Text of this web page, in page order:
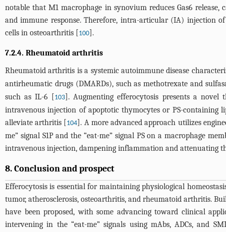
notable that M1 macrophage in synovium reduces Gas6
and immune response. Therefore, intra-articular (IA) injection
cells in osteoarthritis [100].
7.2.4. Rheumatoid arthritis
Rheumatoid arthritis is a systemic autoimmune disease
antirheumatic drugs (DMARDs), such as methotrexate and
such as IL-6 [103]. Augmenting efferocytosis presents a novel
intravenous injection of apoptotic thymocytes or PS-containing
alleviate arthritis [104]. A more advanced approach utilizes
me” signal S1P and the “eat-me” signal PS on a macrophage
intravenous injection, dampening inflammation and attenuating
8. Conclusion and prospect
Efferocytosis is essential for maintaining physiological
tumor, atherosclerosis, osteoarthritis, and rheumatoid arthritis.
have been proposed, with some advancing toward clinical
intervening in the “eat-me” signals using mAbs, ADCs, and